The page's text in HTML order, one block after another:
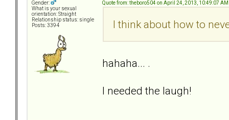
Gender:
What is your sexual
orientation: Straight
Relationship status: single
Posts: 3394
Quote from: theboro504 on April 24, 2013, 10:49:07 AM
I think about how to
hahaha... .
I needed the laugh!